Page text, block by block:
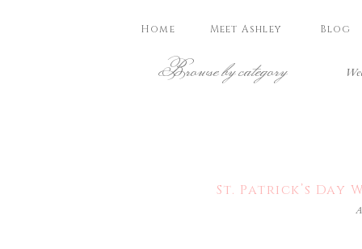
Blog
Meet Ashley
Home
Browse by category
St. Patrick’s Day